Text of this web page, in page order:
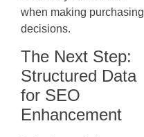
when making purchasing
decisions.
The Next Step:
Structured Data
for SEO
Enhancement